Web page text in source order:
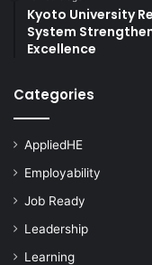
Kyoto University
System
Excellence
Categories
AppliedHE
Employability
Job Ready
Leadership
Learning